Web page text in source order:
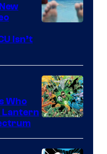
Isn’t
Courtesy
Who
Lantern